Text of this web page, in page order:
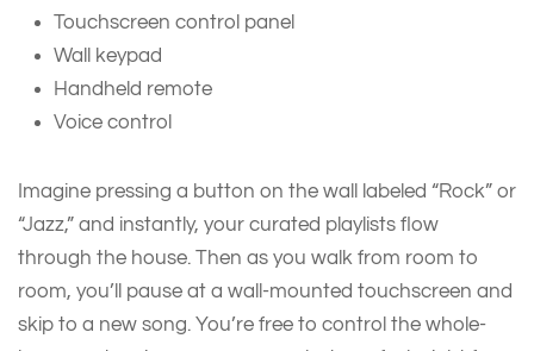
Touchscreen control panel
Wall keypad
Handheld remote
Voice control
Imagine pressing a button on the wall labeled “Rock” or
“Jazz,” and instantly, your curated playlists flow
through the house. Then as you walk from room to
room, you’ll pause at a wall-mounted touchscreen and
skip to a new song. You’re free to control the whole-